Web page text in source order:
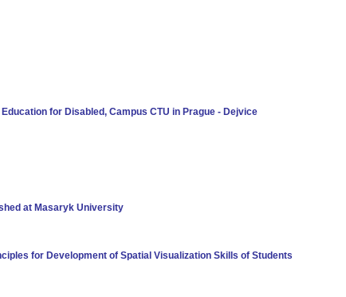
for Disabled, Campus CTU in Prague - Dejvice
at Masaryk University
for Development of Spatial Visualization Skills of Students